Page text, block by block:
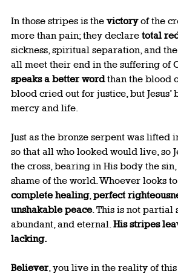
In those stripes is the victory of the
more than pain; they declare total
sickness, spiritual separation, and
all meet their end in the suffering of
speaks a better word than the blood
blood cried out for justice, but Jesus’
mercy and life.
Just as the bronze serpent was lifted
so that all who looked would live, so
the cross, bearing in His body the sin,
shame of the world. Whoever looks
complete healing, perfect
unshakable peace. This is not partial
abundant, and eternal. His stripes
lacking.
Believer, you live in the reality of